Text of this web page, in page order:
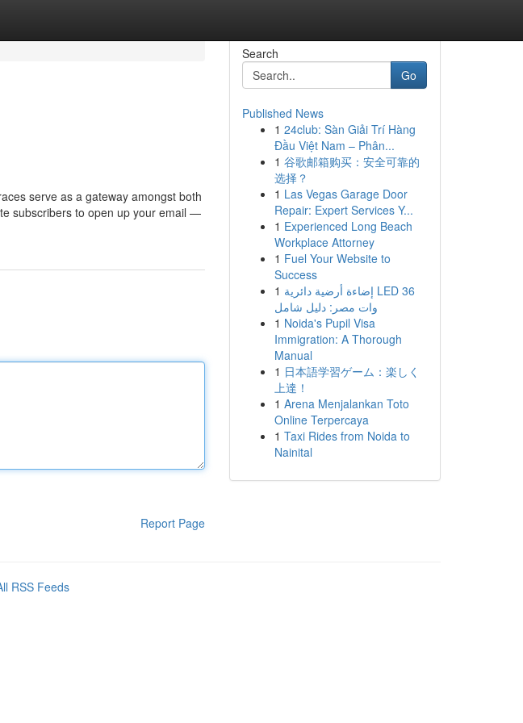
serve as a gateway amongst both
subscribers to open up your email —
Report Page
Search
Go
Published News
1 24club: Sàn Giải Trí Hàng
Đầu Việt Nam – Phân...
1 谷歌邮箱购买：安全可靠的
选择？
1 Las Vegas Garage Door
Repair: Expert Services Y...
1 Experienced Long Beach
Workplace Attorney
1 Fuel Your Website to
Success
1 إضاءة أرضية دائرية LED 36
وات مصر: دليل شامل
1 Noida's Pupil Visa
Immigration: A Thorough
Manual
1 日本語学習ゲーム：楽しく
上達！
1 Arena Menjalankan Toto
Online Terpercaya
1 Taxi Rides from Noida to
Nainital
RSS Feeds